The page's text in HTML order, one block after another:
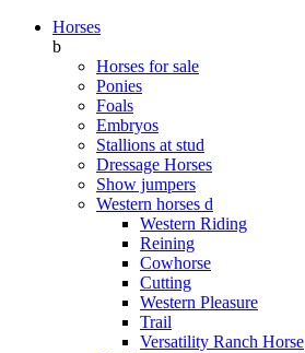
Horses
b
Horses for sale
Ponies
Foals
Embryos
Stallions at stud
Dressage Horses
Show jumpers
Western horses d
Western Riding
Reining
Cowhorse
Cutting
Western Pleasure
Trail
Versatility Ranch Horse